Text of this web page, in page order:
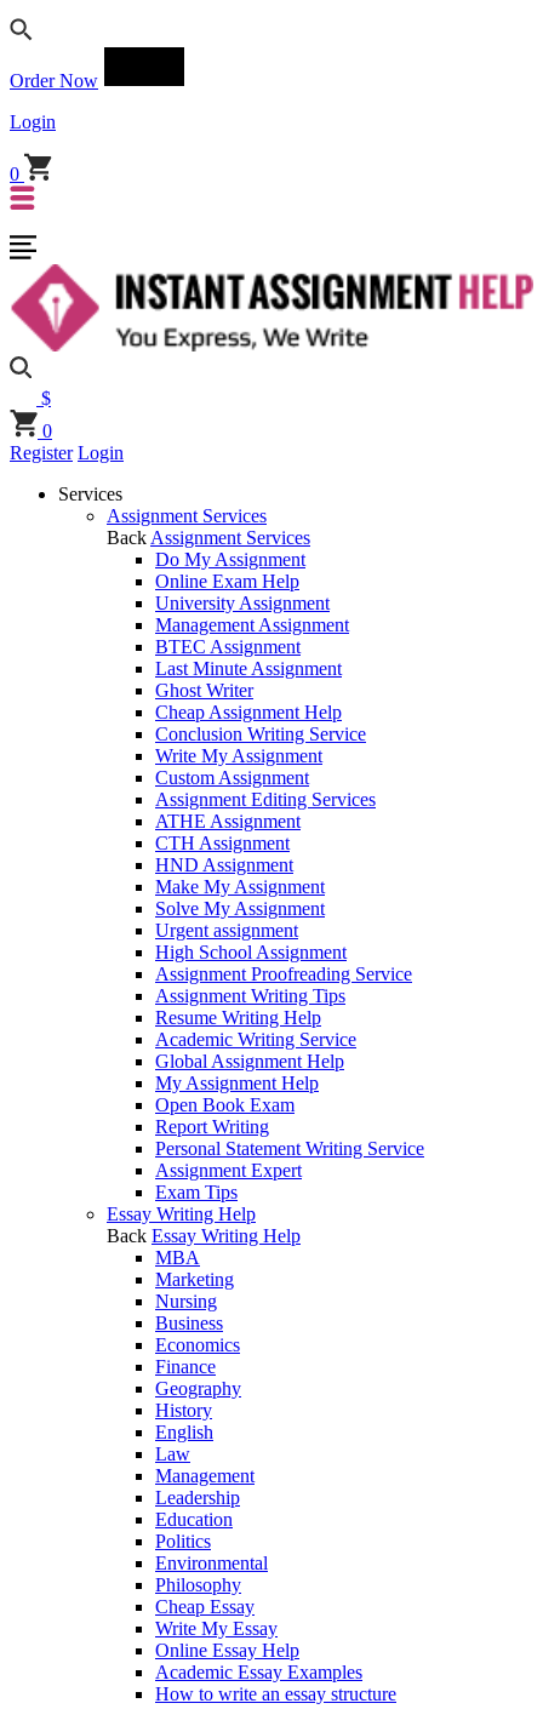
Order Now
Login
0
$
0
Register Login
Services
Assignment Services
Back Assignment Services
Do My Assignment
Online Exam Help
University Assignment
Management Assignment
BTEC Assignment
Last Minute Assignment
Ghost Writer
Cheap Assignment Help
Conclusion Writing Service
Write My Assignment
Custom Assignment
Assignment Editing Services
ATHE Assignment
CTH Assignment
HND Assignment
Make My Assignment
Solve My Assignment
Urgent assignment
High School Assignment
Assignment Proofreading Service
Assignment Writing Tips
Resume Writing Help
Academic Writing Service
Global Assignment Help
My Assignment Help
Open Book Exam
Report Writing
Personal Statement Writing Service
Assignment Expert
Exam Tips
Essay Writing Help
Back Essay Writing Help
MBA
Marketing
Nursing
Business
Economics
Finance
Geography
History
English
Law
Management
Leadership
Education
Politics
Environmental
Philosophy
Cheap Essay
Write My Essay
Online Essay Help
Academic Essay Examples
How to write an essay structure